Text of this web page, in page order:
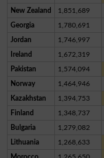
New Zealand 1,851,689
Georgia 1,780,691
Jordan 1,746,997
Ireland 1,672,319
Pakistan 1,574,094
Norway 1,464,946
Kazakhstan 1,394,753
Finland 1,348,737
Bulgaria 1,279,082
Lithuania 1,268,633
Morocco 1,265,650